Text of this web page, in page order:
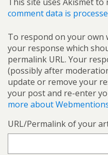
This site uses Akismet to
comment data is
To respond on your own
your response which
permalink URL. Your
(possibly after
update or remove your
your post and re-enter
more about
URL/Permalink of your